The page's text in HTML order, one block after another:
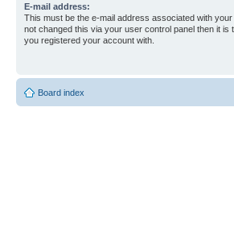
E-mail address:
This must be the e-mail address associated with
not changed this via your user control panel then it is
you registered your account with.
Board index